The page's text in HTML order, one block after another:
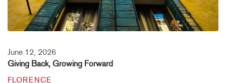
June 12, 2026
Giving Back, Growing Forward
FLORENCE